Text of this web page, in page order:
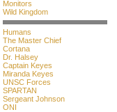
Monitors
Wild Kingdom
Humans
The Master Chief
Cortana
Dr. Halsey
Captain Keyes
Miranda Keyes
UNSC Forces
SPARTAN
Sergeant Johnson
ONI